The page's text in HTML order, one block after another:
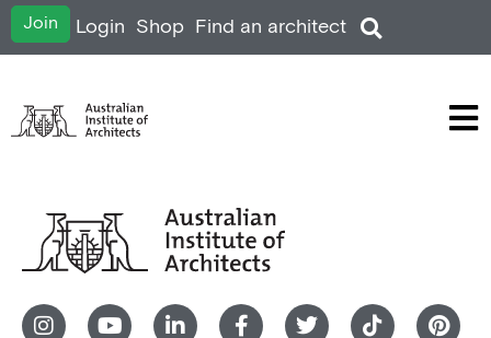
Join Login Shop Find an architect